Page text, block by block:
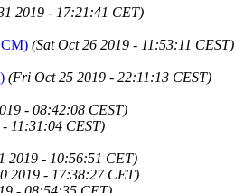
2019 - 17:21:41 CET)
(Sat Oct 26 2019 - 11:53:11 CEST)
(Fri Oct 25 2019 - 22:11:13 CEST)
- 08:42:08 CEST)
11:31:04 CEST)
2019 - 10:56:51 CET)
2019 - 17:38:27 CET)